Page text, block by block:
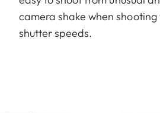
camera shake when
shutter speeds.